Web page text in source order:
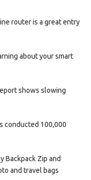
router is a great entry
about your smart
shows slowing
conducted 100,000
Backpack Zip and
and travel bags